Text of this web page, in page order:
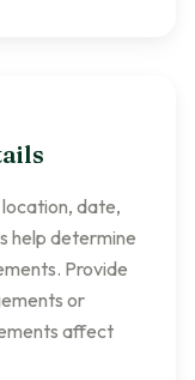
date,
help determine
Provide
or
affect